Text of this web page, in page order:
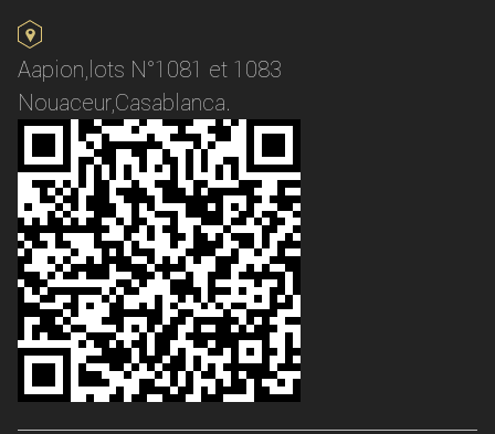
Aapion,lots N°1081 et 1083
Nouaceur,Casablanca.